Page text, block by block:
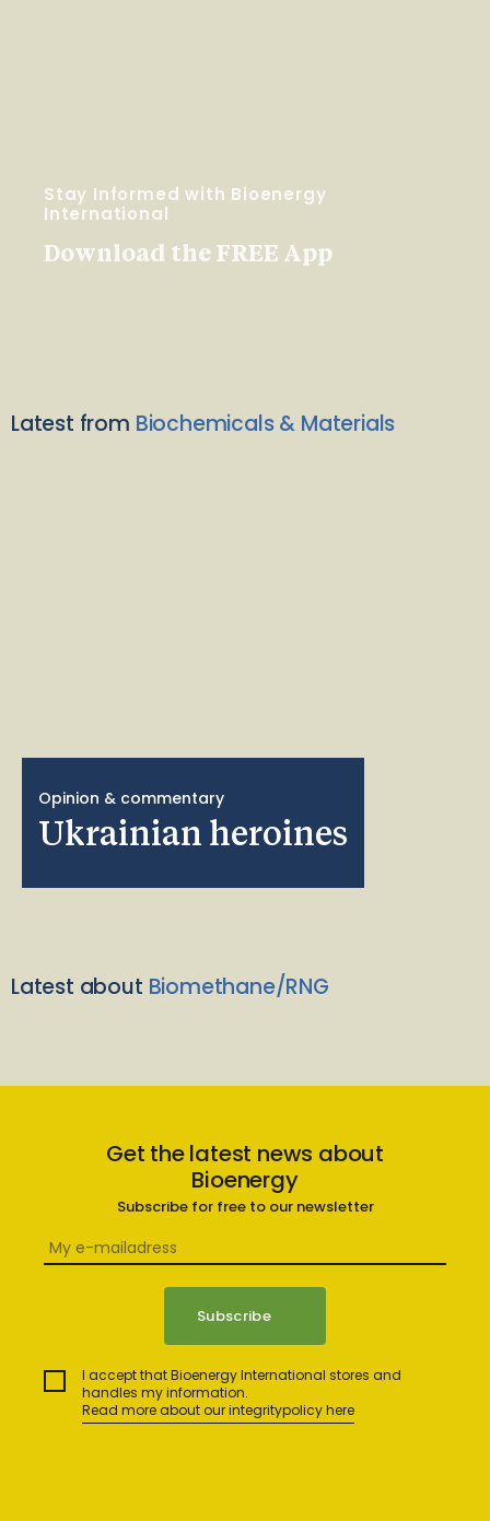
Stay Informed with Bioenergy
International
Download the FREE App
Latest from Biochemicals & Materials
Opinion & commentary
Ukrainian heroines
Latest about Biomethane/RNG
Get the latest news about
Bioenergy
Subscribe for free to our newsletter
I accept that Bioenergy International stores and
handles my information.
Read more about our integritypolicy here